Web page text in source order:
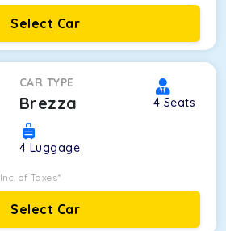
Select Car
CAR TYPE
Brezza 4 Seats
4 Luggage
Inc. of Taxes*
Select Car